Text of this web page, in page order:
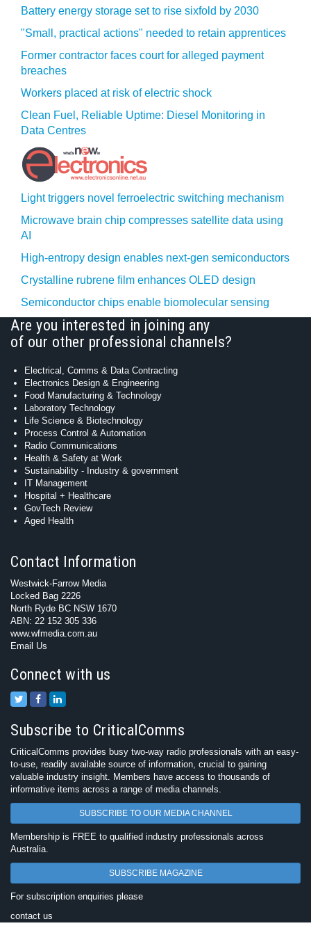
Battery energy storage set to rise sixfold by 2030
"Small, practical actions" needed to retain apprentices
Former contractor faces court for alleged payment
breaches
Workers placed at risk of electric shock
Clean Fuel, Reliable Uptime: Diesel Monitoring in
Data Centres
Light triggers novel ferroelectric switching mechanism
Microwave brain chip compresses satellite data using
AI
High-entropy design enables next-gen semiconductors
Crystalline rubrene film enhances OLED design
Semiconductor chips enable biomolecular sensing
Are you interested in joining any
of our other professional channels?
Electrical, Comms & Data Contracting
Electronics Design & Engineering
Food Manufacturing & Technology
Laboratory Technology
Life Science & Biotechnology
Process Control & Automation
Radio Communications
Health & Safety at Work
Sustainability - Industry & government
IT Management
Hospital + Healthcare
GovTech Review
Aged Health
Contact Information
Westwick-Farrow Media
Locked Bag 2226
North Ryde BC NSW 1670
ABN: 22 152 305 336
www.wfmedia.com.au
Email Us
Connect with us
Subscribe to CriticalComms
CriticalComms provides busy two-way radio professionals with an easy-
to-use, readily available source of information, crucial to gaining
valuable industry insight. Members have access to thousands of
informative items across a range of media channels.
SUBSCRIBE TO OUR MEDIA CHANNEL
Membership is FREE to qualified industry professionals across
Australia.
SUBSCRIBE MAGAZINE
For subscription enquiries please
contact us